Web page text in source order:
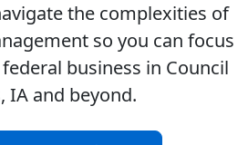
the complexities of
so you can focus
business in Council
IA and beyond.